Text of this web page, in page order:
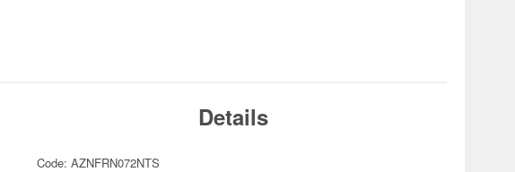
Details
Code: AZNFRN072NTS